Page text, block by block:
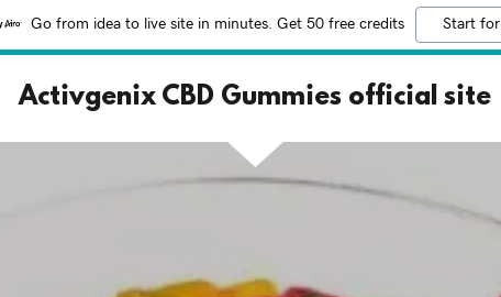
Go from idea to live site in minutes. Get 50 free credits Start
Activgenix CBD Gummies official site